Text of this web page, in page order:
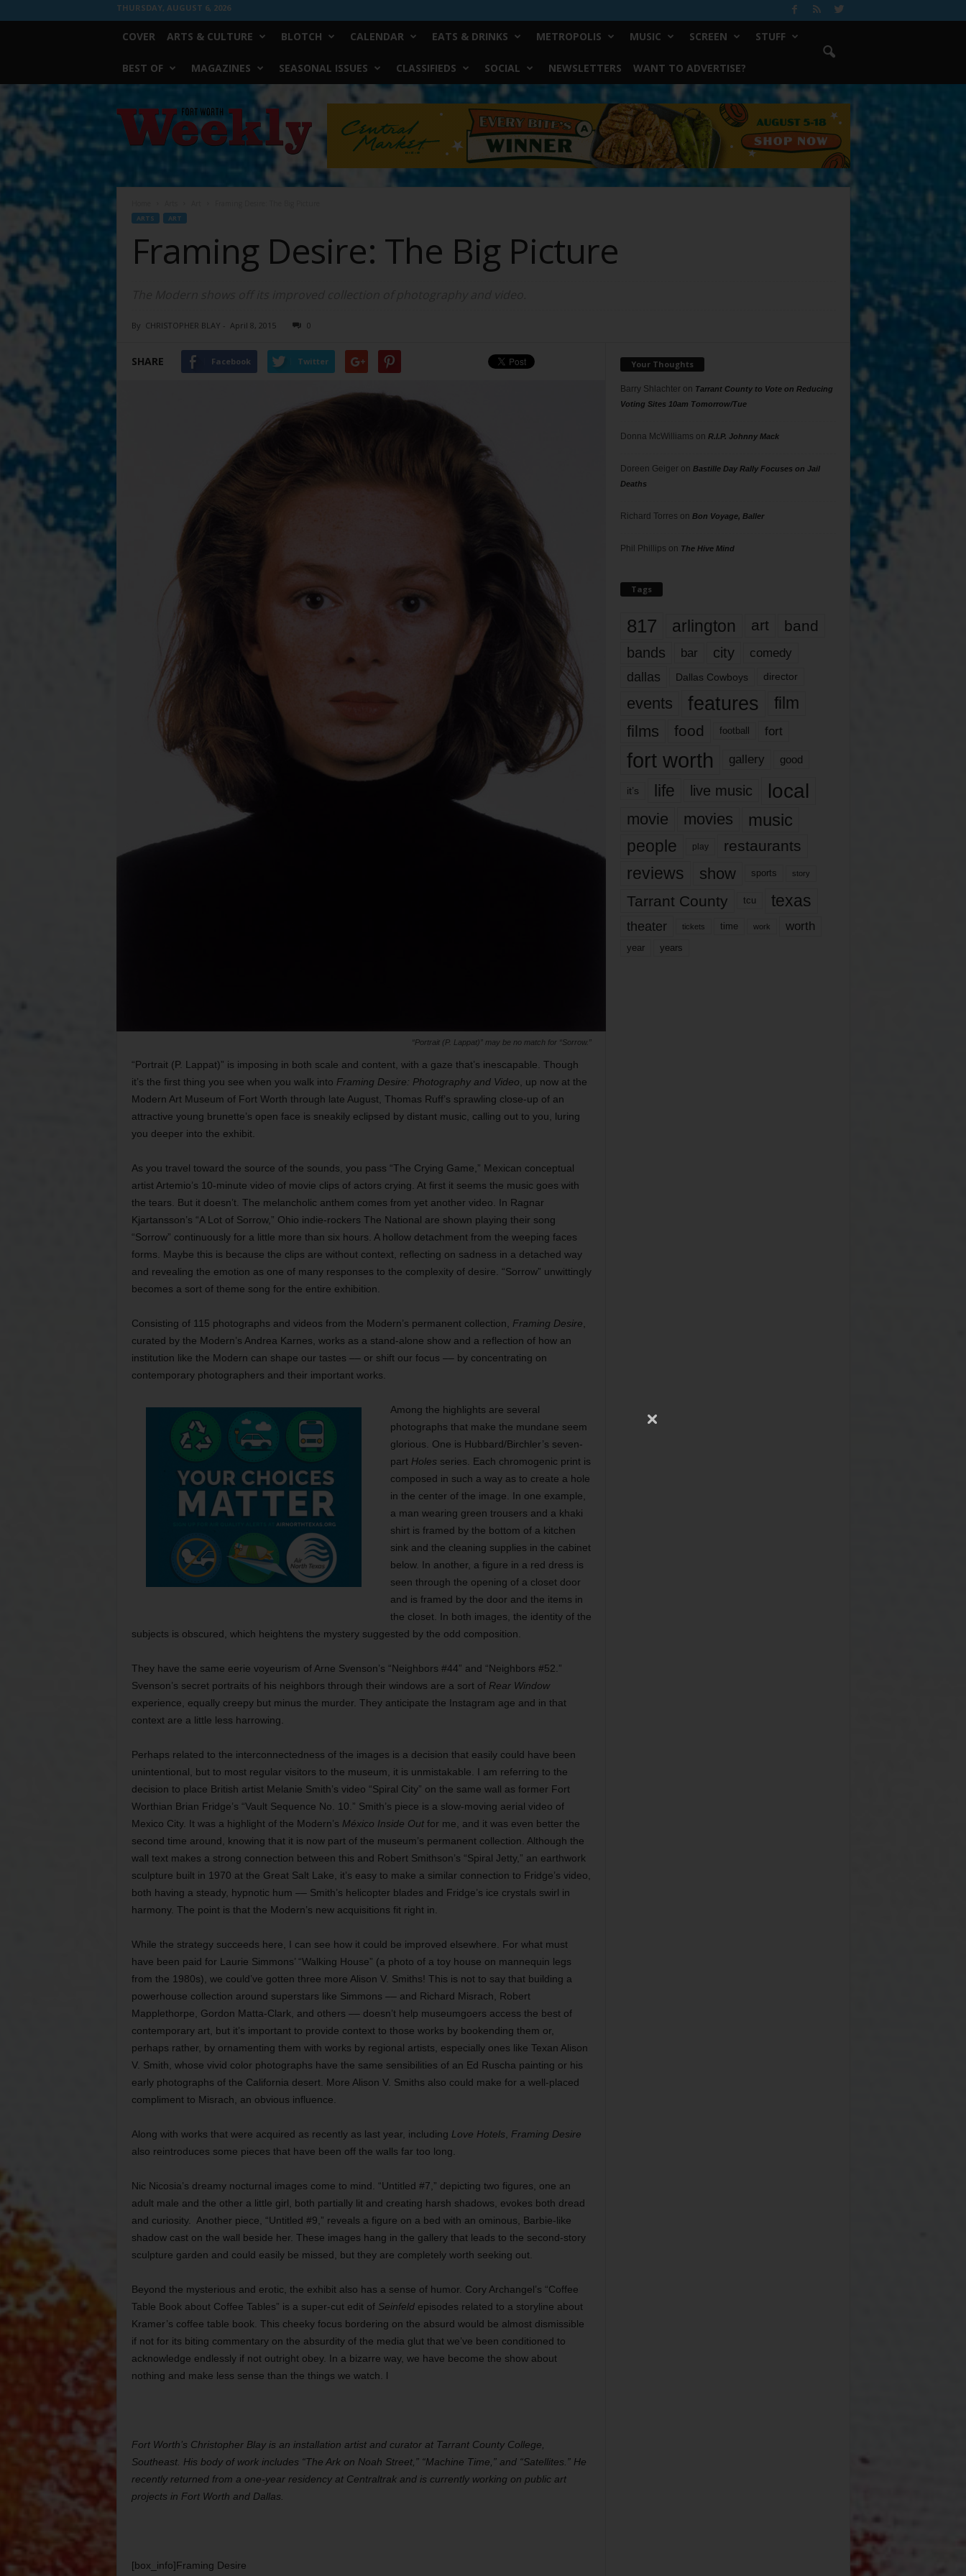
THURSDAY, AUGUST 6, 2026
COVER ARTS & CULTURE BLOTCH CALENDAR EATS & DRINKS METROPOLIS MUSIC SCREEN STUFF
BEST OF MAGAZINES SEASONAL ISSUES CLASSIFIEDS SOCIAL NEWSLETTERS WANT TO ADVERTISE?
Worth
Weekly
ARTS ART
Framing Desire: The Big Picture
By CHRISTOPHER BLAY - April 8, 2015 0
SHARE Facebook Twitter
“Portrait (P. Lappat)” may be no match for “Sorrow.”
“Portrait (P. Lappat)” is imposing in both scale and content, with a gaze that’s inescapable. Though
it’s the first thing you see when you walk into Framing Desire: Photography and Video , up now at the
Modern Art Museum of Fort Worth through late August, Thomas Ruff’s sprawling close-up of an
attractive young brunette’s open face is sneakily eclipsed by distant music, calling out to you, luring
you deeper into the exhibit.
As you travel toward the source of the sounds, you pass “The Crying Game,” Mexican conceptual
artist Artemio’s 10-minute video of movie clips of actors crying. At first it seems the music goes with
the tears. But it doesn’t. The melancholic anthem comes from yet another video. In Ragnar
Kjartansson’s “A Lot of Sorrow,” Ohio indie-rockers The National are shown playing their song
“Sorrow” continuously for a little more than six hours. A hollow detachment from the weeping faces
forms. Maybe this is because the clips are without context, reflecting on sadness in a detached way
and revealing the emotion as one of many responses to the complexity of desire. “Sorrow” unwittingly
becomes a sort of theme song for the entire exhibition.
Consisting of 115 photographs and videos from the Modern’s permanent collection, Framing Desire
curated by the Modern’s Andrea Karnes, works as a stand-alone show and a reflection of how an
institution like the Modern can shape our tastes –– or shift our focus –– by concentrating on
contemporary photographers and their important works.
Among the highlights are several
photographs that make the mundane seem
glorious. One is Hubbard/Birchler’s seven-
part Holes series. Each chromogenic print is
composed in such a way as to create a hole
in the center of the image. In one example,
a man wearing green trousers and a khaki
shirt is framed by the bottom of a kitchen
sink and the cleaning supplies in the cabinet
below. In another, a figure in a red dress is
seen through the opening of a closet door
and is framed by the door and the items in
the closet. In both images, the identity of the
subjects is obscured, which heightens the mystery suggested by the odd composition.
They have the same eerie voyeurism of Arne Svenson’s “Neighbors #44” and “Neighbors #52.”
Svenson’s secret portraits of his neighbors through their windows are a sort of Rear Window
experience, equally creepy but minus the murder. They anticipate the Instagram age and in that
context are a little less harrowing.
Perhaps related to the interconnectedness of the images is a decision that easily could have been
unintentional, but to most regular visitors to the museum, it is unmistakable. I am referring to the
decision to place British artist Melanie Smith’s video “Spiral City” on the same wall as former Fort
Worthian Brian Fridge’s “Vault Sequence No. 10.” Smith’s piece is a slow-moving aerial video of
Mexico City. It was a highlight of the Modern’s México Inside Outfor me, and it was even better the
second time around, knowing that it is now part of the museum’s permanent collection. Although the
wall text makes a strong connection between this and Robert Smithson’s “Spiral Jetty,” an earthwork
sculpture built in 1970 at the Great Salt Lake, it’s easy to make a similar connection to Fridge’s video,
both having a steady, hypnotic hum –– Smith’s helicopter blades and Fridge’s ice crystals swirl in
harmony. The point is that the Modern’s new acquisitions fit right in.
While the strategy succeeds here, I can see how it could be improved elsewhere. For what must
have been paid for Laurie Simmons’ “Walking House” (a photo of a toy house on mannequin legs
from the 1980s), we could’ve gotten three more Alison V. Smiths! This is not to say that building a
powerhouse collection around superstars like Simmons –– and Richard Misrach, Robert
Mapplethorpe, Gordon Matta-Clark, and others –– doesn’t help museumgoers access the best of
contemporary art, but it’s important to provide context to those works by bookending them or,
perhaps rather, by ornamenting them with works by regional artists, especially ones like Texan Alison
V. Smith, whose vivid color photographs have the same sensibilities of an Ed Ruscha painting or his
early photographs of the California desert. More Alison V. Smiths also could make for a well-placed
compliment to Misrach, an obvious influence.
Along with works that were acquired as recently as last year, including Love Hotels
Framing Desire
also reintroduces some pieces that have been off the walls far too long.
Nic Nicosia’s dreamy nocturnal images come to mind. “Untitled #7,” depicting two figures, one an
adult male and the other a little girl, both partially lit and creating harsh shadows, evokes both dread
and curiosity. Another piece, “Untitled #9,” reveals a figure on a bed with an ominous, Barbie-like
shadow cast on the wall beside her. These images hang in the gallery that leads to the second-story
sculpture garden and could easily be missed, but they are completely worth seeking out.
Beyond the mysterious and erotic, the exhibit also has a sense of humor. Cory Archangel’s “Coffee
Table Book about Coffee Tables” is a super-cut edit of Seinfeldepisodes related to a storyline about
Kramer’s coffee table book. This cheeky focus bordering on the absurd would be almost dismissible
if not for its biting commentary on the absurdity of the media glut that we’ve been conditioned to
acknowledge endlessly if not outright obey. In a bizarre way, we have become the show about
nothing and make less sense than the things we watch. l
Fort Worth’s Christopher Blay is an installation artist and curator at Tarrant County College,
Southeast. His body of work includes “The Ark on Noah Street,” “Machine Time,” and “Satellites.” He
recently returned from a one-year residency at Centraltrak and is currently working on public art
projects in Fort Worth and Dallas.
[box_info]Framing Desire
Your Thoughts
Barry Shlachteron Tarrant County to Vote on Reducing
Voting Sites 10am Tomorrow/Tue
Donna McWilliams on R.I.P. Johnny Mack
Doreen Geigeron Bastille Day Rally Focuses on Jail
Deaths
Richard Torres on Bon Voyage, Baller
Phil Phillips on The Hive Mind
Tags
817 arlington art band
bands bar city comedy
dallas Dallas Cowboys director
events features
film
films
food football fort
fort worth gallery good
it’s life live music local
movie movies music
people play restaurants
reviews show sports story
Tarrant County tcu texas
theater tickets time work worth
year years